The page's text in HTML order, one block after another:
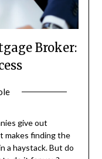
Broker:
give out
makes finding the
a haystack. But do